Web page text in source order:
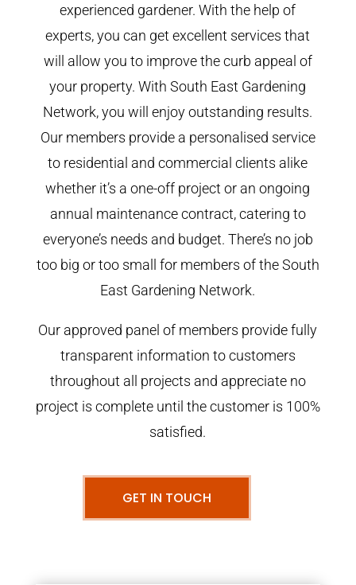
experienced gardener. With the help of
experts, you can get excellent services that
will allow you to improve the curb appeal of
your property. With South East Gardening
Network, you will enjoy outstanding results.
Our members provide a personalised service
to residential and commercial clients alike
whether it’s a one-off project or an ongoing
annual maintenance contract, catering to
everyone’s needs and budget. There’s no job
too big or too small for members of the South
East Gardening Network.
Our approved panel of members provide fully
transparent information to customers
throughout all projects and appreciate no
project is complete until the customer is 100%
satisfied.
GET IN TOUCH